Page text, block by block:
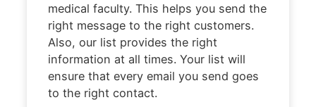
medical faculty. This helps you send the
right message to the right customers.
Also, our list provides the right
information at all times. Your list will
ensure that every email you send goes
to the right contact.